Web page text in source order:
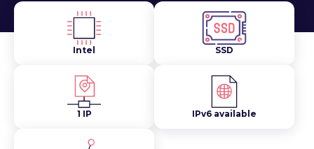
Intel SSD
1 IP IPv6 available